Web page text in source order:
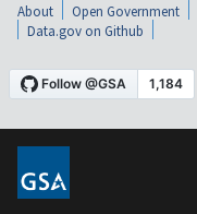
About Open Government
Data.gov on Github